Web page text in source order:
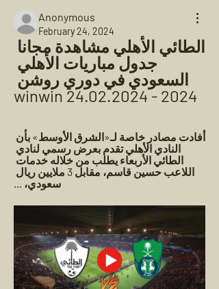
Anonymous
February 24, 2024
2024 - winwin 24.02.2024
سعودي، ...